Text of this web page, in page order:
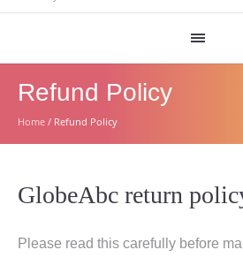
Refund Policy
Home / Refund Policy
GlobeAbc return
Please read this carefully before